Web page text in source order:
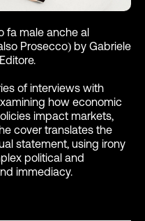
fa male anche al
Prosecco) by Gabriele
of interviews with
how economic
impact markets,
cover translates the
statement, using irony
political and
immediacy.